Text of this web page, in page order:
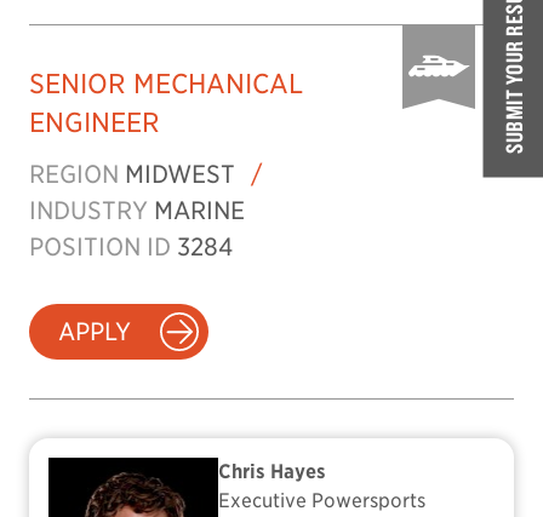
SUBMIT YOUR RESUME!
SENIOR MECHANICAL
ENGINEER
REGION MIDWEST
/
INDUSTRY MARINE
POSITION ID 3284
APPLY
Chris Hayes
Executive Powersports